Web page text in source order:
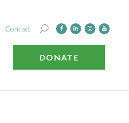
Contact
DONATE